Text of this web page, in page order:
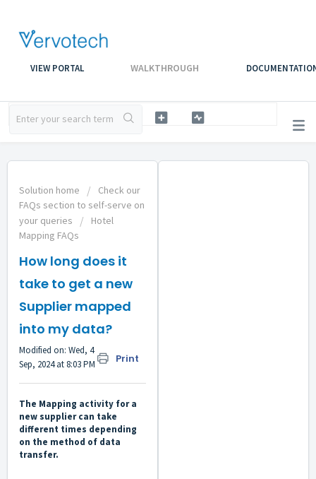
VIEW PORTAL WALKTHROUGH
Solution home
Check our
FAQs section to self-serve on
your queries
Hotel
Mapping FAQs
How long does it
take to get a new
Supplier mapped
into my data?
Print
Modified on: Wed, 4
Sep, 2024 at 8:03 PM
The Mapping activity for a
new supplier can take
different times depending
on the method of data
transfer.